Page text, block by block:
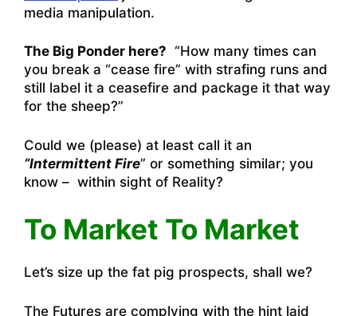
media manipulation.
The Big Ponder here? “How many times can
you break a “cease fire” with strafing runs and
still label it a ceasefire and package it that way
for the sheep?”
Could we (please) at least call it an
“Intermittent Fire” or something similar; you
know – within sight of Reality?
To Market To Market
Let’s size up the fat pig prospects, shall we?
The Futures are complying with the hint laid